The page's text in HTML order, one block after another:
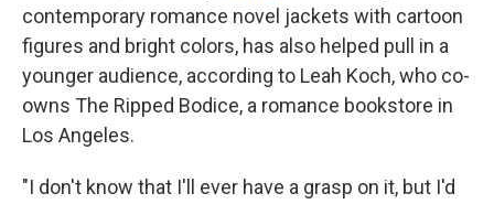
contemporary romance novel jackets with cartoon
figures and bright colors, has also helped pull in a
younger audience, according to Leah Koch, who co-
owns The Ripped Bodice, a romance bookstore in
Los Angeles.
"I don't know that I'll ever have a grasp on it, but I'd